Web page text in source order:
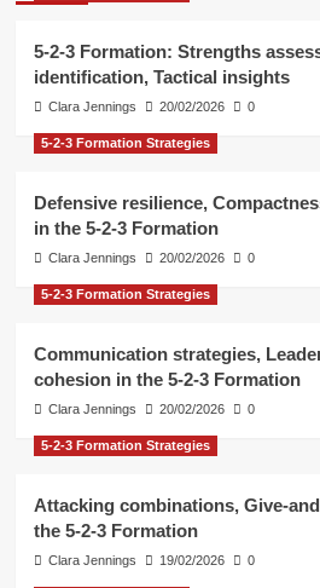
5-2-3 Formation: Strengths
identification, Tactical insights
Clara Jennings 20/02/2026 0
5-2-3 Formation Strategies
Defensive resilience,
in the 5-2-3 Formation
Clara Jennings 20/02/2026 0
5-2-3 Formation Strategies
Communication strategies,
cohesion in the 5-2-3 Formation
Clara Jennings 20/02/2026 0
5-2-3 Formation Strategies
Attacking combinations, Give-
the 5-2-3 Formation
Clara Jennings 19/02/2026 0